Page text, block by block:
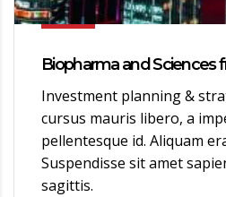
Biopharma and Sciences
Investment planning &
cursus mauris libero, a
pellentesque id. Aliquam
Suspendisse sit amet
sagittis.